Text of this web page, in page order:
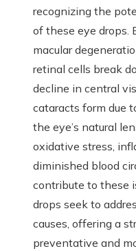
recognizing the
of these eye drops.
macular
retinal cells break
decline in central
cataracts form due
the eye’s natural
oxidative stress,
diminished blood
contribute to these
drops seek to
causes, offering a
preventative and